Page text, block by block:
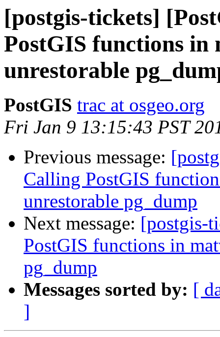
[postgis-tickets]
PostGIS functions in
unrestorable
PostGIS trac at osgeo.org
Fri Jan 9 13:15:43 PST
Previous message:
Calling PostGIS
unrestorable pg_dump
Next message: [postgis-
PostGIS functions in
pg_dump
Messages sorted by: [
]